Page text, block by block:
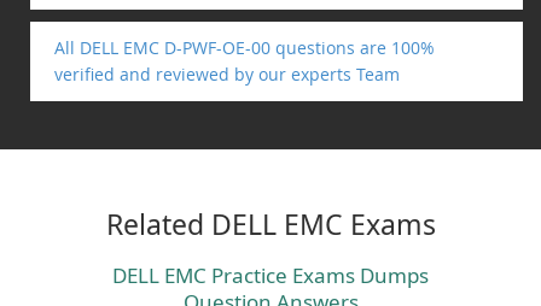
All DELL EMC D-PWF-OE-00 questions are 100%
verified and reviewed by our experts Team
Related DELL EMC Exams
DELL EMC Practice Exams Dumps